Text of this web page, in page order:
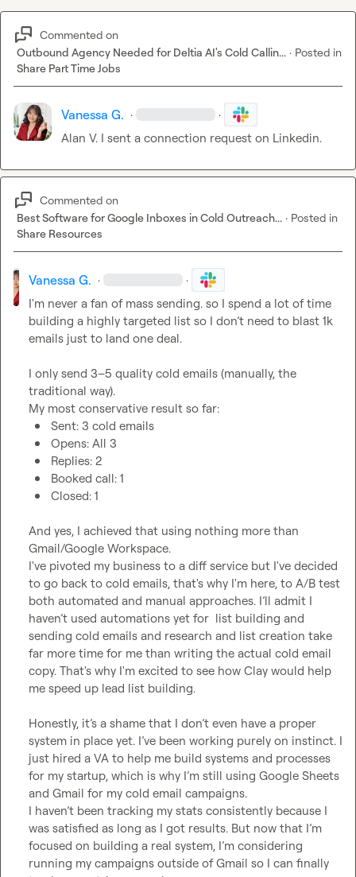
Commented on
Outbound Agency Needed for Deltia AI's Cold Callin... · Posted in
Share Part Time Jobs
Vanessa G. · ·
Alan V. I sent a connection request on Linkedin.
Commented on
Best Software for Google Inboxes in Cold Outreach... · Posted in
Share Resources
Vanessa G. · ·
I'm never a fan of mass sending. so I spend a lot of time
building a highly targeted list so I don’t need to blast 1k
emails just to land one deal.
I only send 3–5 quality cold emails (manually, the
traditional way).
My most conservative result so far:
Sent: 3 cold emails
Opens: All 3
Replies: 2
Booked call: 1
Closed: 1
And yes, I achieved that using nothing more than
Gmail/Google Workspace.
I've pivoted my business to a diff service but I've decided
to go back to cold emails, that's why I'm here, to A/B test
both automated and manual approaches. I’ll admit I
haven’t used automations yet for  list building and
sending cold emails and research and list creation take
far more time for me than writing the actual cold email
copy. That's why I'm excited to see how Clay would help
me speed up lead list building.
Honestly, it’s a shame that I don’t even have a proper
system in place yet. I’ve been working purely on instinct. I
just hired a VA to help me build systems and processes
for my startup, which is why I’m still using Google Sheets
and Gmail for my cold email campaigns.
I haven’t been tracking my stats consistently because I
was satisfied as long as I got results. But now that I’m
focused on building a real system, I’m considering
running my campaigns outside of Gmail so I can finally